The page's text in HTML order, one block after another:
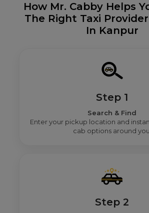
How Mr. Cabby Helps
The Right Taxi
In Kanpur
Step 1
Search & Find
Enter your pickup location and
cab options around
Step 2